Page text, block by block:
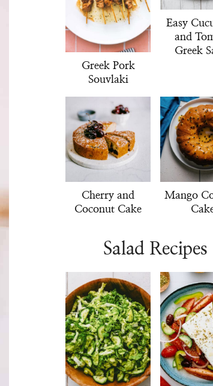
Greek Pork
Souvlaki
Easy
and
Greek
Cherry and
Coconut Cake
Mango
Salad Recipes